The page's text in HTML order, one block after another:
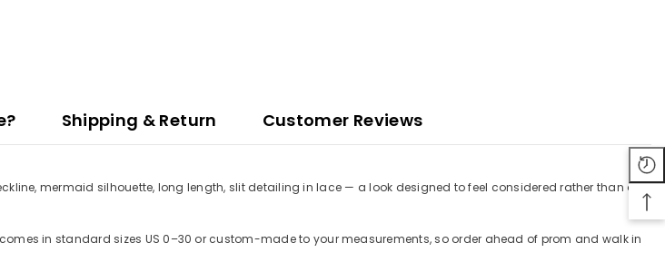
Shipping & Return Customer Reviews
mermaid silhouette, long length, slit detailing in lace — a look designed to feel considered rather than off-
in standard sizes US 0–30 or custom-made to your measurements, so order ahead of prom and walk in